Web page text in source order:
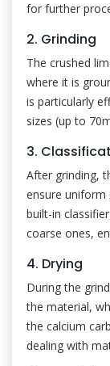
for further
2. Grinding
The crushed
where it is
is particularly
sizes (up to
3.
After grinding,
ensure uniform
built-in
coarse ones,
4. Drying
During the
the material,
the calcium
dealing with